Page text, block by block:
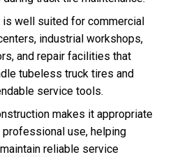
is well suited for commercial
industrial workshops,
and repair facilities that
tubeless truck tires and
service tools.
makes it appropriate
use, helping
reliable service